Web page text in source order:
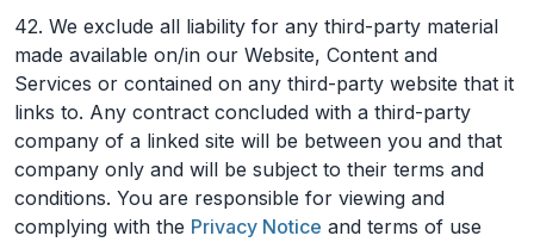
42. We exclude all liability for any third-party material
made available on/in our Website, Content and
Services or contained on any third-party website that it
links to. Any contract concluded with a third-party
company of a linked site will be between you and that
company only and will be subject to their terms and
conditions. You are responsible for viewing and
complying with the Privacy Notice and terms of use